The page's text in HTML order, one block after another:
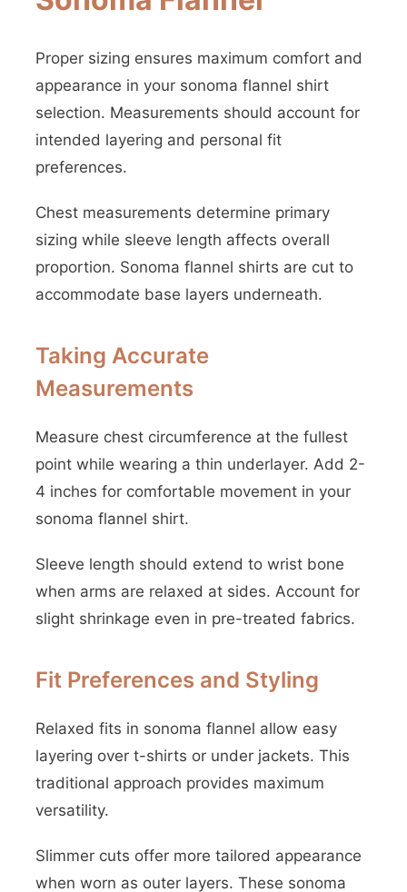
Proper sizing ensures maximum comfort and
appearance in your sonoma flannel shirt
selection. Measurements should account for
intended layering and personal fit
preferences.
Chest measurements determine primary
sizing while sleeve length affects overall
proportion. Sonoma flannel shirts are cut to
accommodate base layers underneath.
Taking Accurate
Measurements
Measure chest circumference at the fullest
point while wearing a thin underlayer. Add 2-
4 inches for comfortable movement in your
sonoma flannel shirt.
Sleeve length should extend to wrist bone
when arms are relaxed at sides. Account for
slight shrinkage even in pre-treated fabrics.
Fit Preferences and Styling
Relaxed fits in sonoma flannel allow easy
layering over t-shirts or under jackets. This
traditional approach provides maximum
versatility.
Slimmer cuts offer more tailored appearance
when worn as outer layers. These sonoma